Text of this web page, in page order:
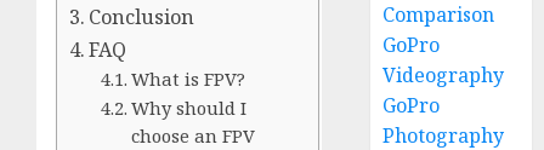
Conclusion
FAQ
What is FPV?
Why should I
choose an FPV
Comparison
GoPro
Videography
GoPro
Photography